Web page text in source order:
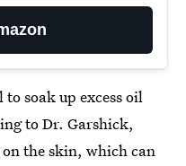
soak up excess oil
to Dr. Garshick,
the skin, which can